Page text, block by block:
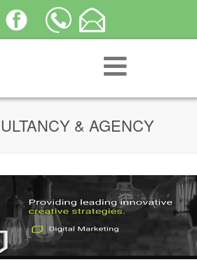
& AGENCY